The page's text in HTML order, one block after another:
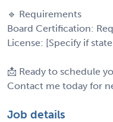
🔹 Requirements
Board Certification:
License: [Specify if
📩 Ready to schedule
Contact me today for
Job details